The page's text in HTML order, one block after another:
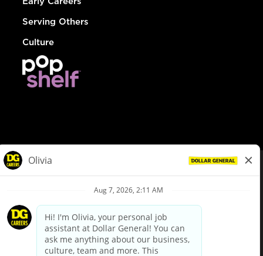
Serving Others
Culture
Privacy Policy
Your Privacy Choices
California Employee and Third Party Privacy Policy
Applicant Privacy Notice